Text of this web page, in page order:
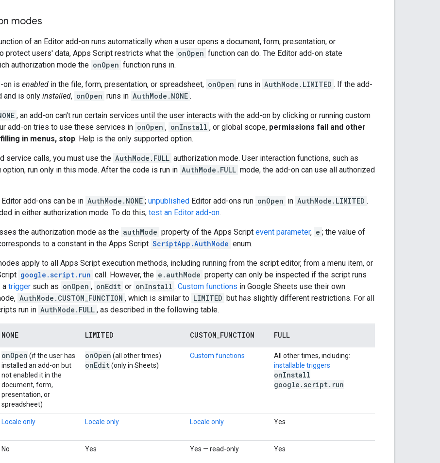
modes
of an Editor add-on runs automatically when a user opens a document, form, presentation, or
protect users' data, Apps Script restricts what the onOpen function can do. The Editor add-on state
authorization mode the onOpen function runs in.
on is enabled in the file, form, presentation, or spreadsheet, onOpen runs in AuthMode.LIMITED . If the add-
and is only installed, onOpen runs in AuthMode.NONE .
, an add-on can't run certain services until the user interacts with the add-on by clicking or running custom
add-on tries to use these services in onOpen , onInstall , or global scope, permissions fail and other
filling in menus, stop. Help is the only supported option.
service calls, you must use the AuthMode.FULL authorization mode. User interaction functions, such as
option, run only in this mode. After the code is run in AuthMode.FULL mode, the add-on can use all authorized
Editor add-ons can be in AuthMode.NONE ; unpublished Editor add-ons run onOpen in AuthMode.LIMITED .
in either authorization mode. To do this, test an Editor add-on.
the authorization mode as the authMode property of the Apps Script event parameter, e ; the value of
to a constant in the Apps Script ScriptApp.AuthMode enum.
apply to all Apps Script execution methods, including running from the script editor, from a menu item, or
google.script.run call. However, the e.authMode property can only be inspected if the script runs
a trigger such as onOpen , onEdit or onInstall . Custom functions in Google Sheets use their own
AuthMode.CUSTOM_FUNCTION , which is similar to LIMITED but has slightly different restrictions. For all
run in AuthMode.FULL , as described in the following table.
NONE LIMITED CUSTOM FUNCTION FULL
onOpen (if the user has
installed an add-on but
not enabled it in the
document, form,
presentation, or
spreadsheet)
onOpen (all other times)
onEdit(only in Sheets)
Custom functions
All other times, including:
installable triggers
onInstall
google . script. run
Locale only Locale only Locale only Yes
No Yes Yes — read-only Yes